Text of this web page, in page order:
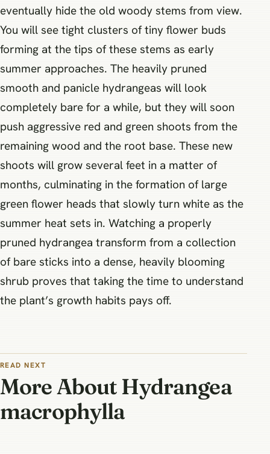
eventually hide the old woody stems from view.
You will see tight clusters of tiny flower buds
forming at the tips of these stems as early
summer approaches. The heavily pruned
smooth and panicle hydrangeas will look
completely bare for a while, but they will soon
push aggressive red and green shoots from the
remaining wood and the root base. These new
shoots will grow several feet in a matter of
months, culminating in the formation of large
green flower heads that slowly turn white as the
summer heat sets in. Watching a properly
pruned hydrangea transform from a collection
of bare sticks into a dense, heavily blooming
shrub proves that taking the time to understand
the plant’s growth habits pays off.
READ NEXT
More About Hydrangea
macrophylla